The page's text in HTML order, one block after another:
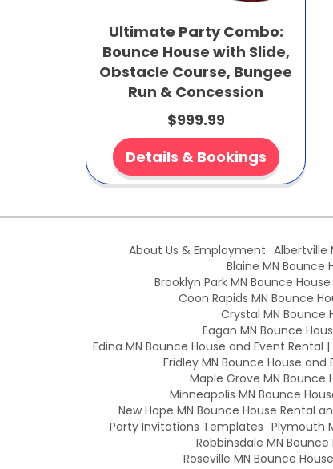
Ultimate Party Combo:
Bounce House with Slide,
Obstacle Course, Bungee
Run & Concession
$999.99
Details & Bookings
About Us & Employment Albertville
Blaine MN Bounce
Brooklyn Park MN Bounce
Coon Rapids MN Bounce
Crystal MN Bounce
Eagan MN Bounce
Edina MN Bounce House and Event Rental |
Fridley MN Bounce House and
Maple Grove MN Bounce
Minneapolis MN Bounce
New Hope MN Bounce House Rental
Party Invitations Templates Plymouth
Robbinsdale MN
Roseville MN Bounce